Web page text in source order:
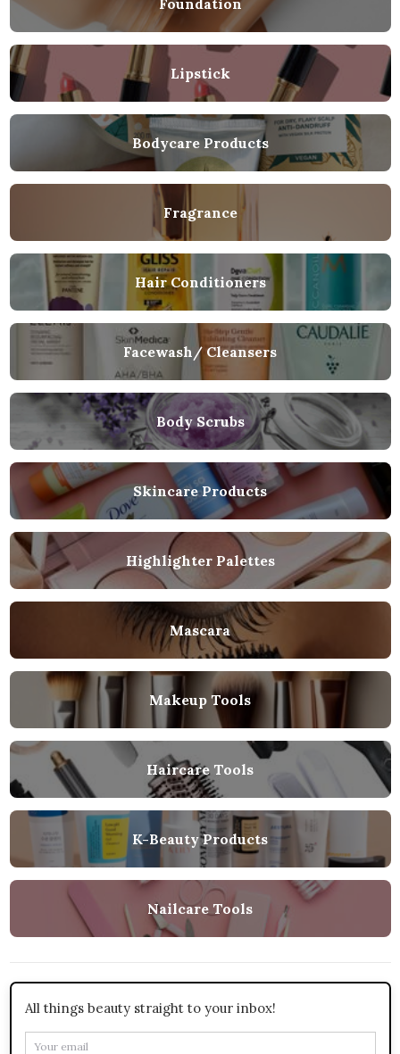
Foundation
Lipstick
Bodycare Products
Fragrance
Hair Conditioners
Facewash/ Cleansers
Body Scrubs
Skincare Products
Highlighter Palettes
Mascara
Makeup Tools
Haircare Tools
K-Beauty Products
Nailcare Tools
All things beauty straight to your inbox!